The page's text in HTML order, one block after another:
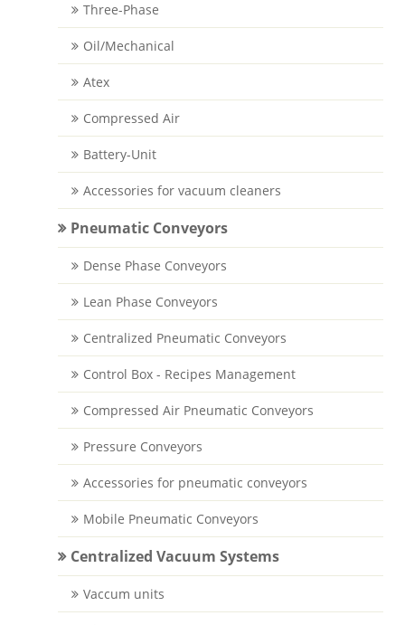
Three-Phase
Oil/Mechanical
Atex
Compressed Air
Battery-Unit
Accessories for vacuum cleaners
Pneumatic Conveyors
Dense Phase Conveyors
Lean Phase Conveyors
Centralized Pneumatic Conveyors
Control Box - Recipes Management
Compressed Air Pneumatic Conveyors
Pressure Conveyors
Accessories for pneumatic conveyors
Mobile Pneumatic Conveyors
Centralized Vacuum Systems
Vaccum units